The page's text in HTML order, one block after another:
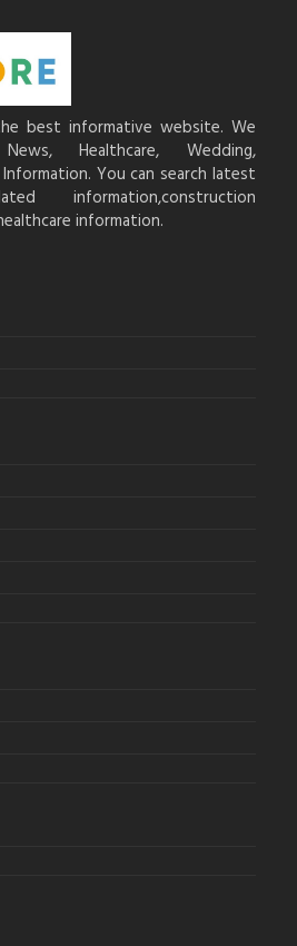
best informative website. We
Healthcare, Wedding,
You can search latest
information,construction
information.